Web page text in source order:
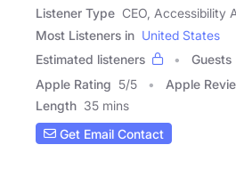
Listener Type CEO, Accessibility
Most Listeners in United States
Estimated listeners
Guests
Apple Rating 5/5 Apple
Length 35 mins
Get Email Contact